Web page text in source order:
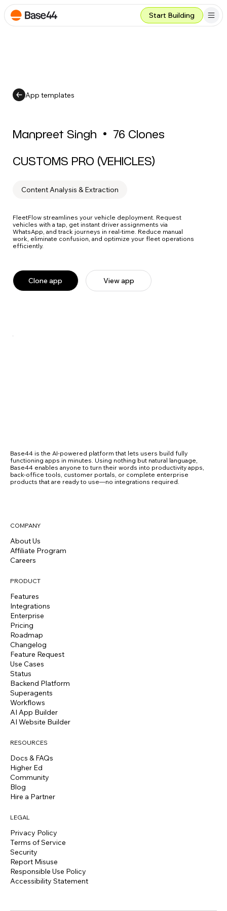
Start Building
App templates
Manpreet Singh • 76 Clones
CUSTOMS PRO (VEHICLES)
Content Analysis & Extraction
FleetFlow streamlines your vehicle deployment. Request
vehicles with a tap, get instant driver assignments via
WhatsApp, and track journeys in real-time. Reduce manual
work, eliminate confusion, and optimize your fleet operations
efficiently.
Clone app View app
Base44 is the AI-powered platform that lets users build fully
functioning apps in minutes. Using nothing but natural language,
Base44 enables anyone to turn their words into productivity apps,
back-office tools, customer portals, or complete enterprise
products that are ready to use—no integrations required.
COMPANY
About Us
Affiliate Program
Careers
PRODUCT
Features
Integrations
Enterprise
Pricing
Roadmap
Changelog
Feature Request
Use Cases
Status
Backend Platform
Superagents
Workflows
AI App Builder
AI Website Builder
RESOURCES
Docs & FAQs
Higher Ed
Community
Blog
Hire a Partner
LEGAL
Privacy Policy
Terms of Service
Security
Report Misuse
Responsible Use Policy
Accessibility Statement